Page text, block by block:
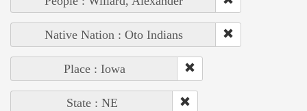
Native Nation : Oto Indians
Place : Iowa
State : NE